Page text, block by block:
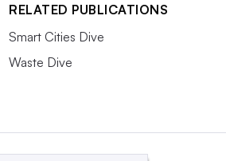
RELATED PUBLICATIONS
Smart Cities Dive
Waste Dive